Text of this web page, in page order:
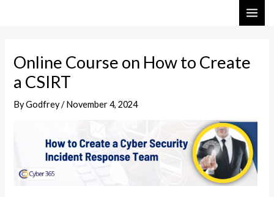
Online Course on How to Create
a CSIRT
ByGodfrey/November 4, 2024